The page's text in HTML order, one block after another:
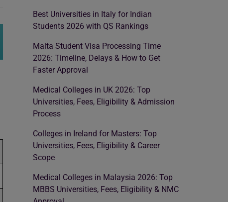
Best Universities in Italy for Indian
Students 2026 with QS Rankings
Malta Student Visa Processing Time
2026: Timeline, Delays & How to Get
Faster Approval
Medical Colleges in UK 2026: Top
Universities, Fees, Eligibility & Admission
Process
Colleges in Ireland for Masters: Top
Universities, Fees, Eligibility & Career
Scope
Medical Colleges in Malaysia 2026: Top
MBBS Universities, Fees, Eligibility & NMC